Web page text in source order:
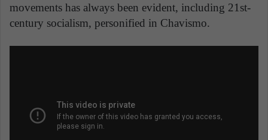
movements has always been evident, including 21st-
century socialism, personified in Chavismo.